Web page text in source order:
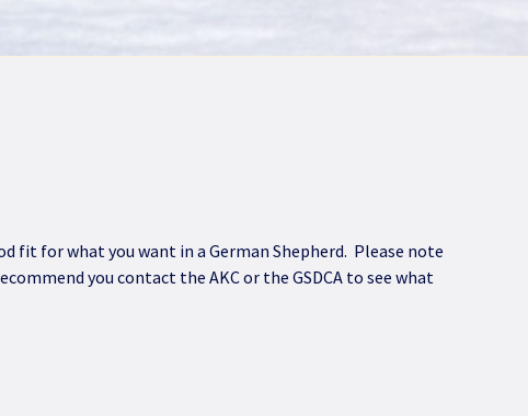
fit for what you want in a German Shepherd. Please note
you contact the AKC or the GSDCA to see what